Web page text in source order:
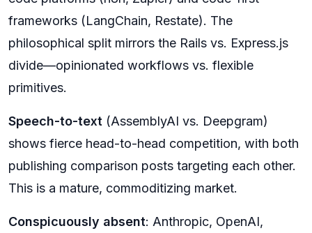
frameworks (LangChain, Restate). The
philosophical split mirrors the Rails vs. Express.js
divide—opinionated workflows vs. flexible
primitives.
Speech-to-text (AssemblyAI vs. Deepgram)
shows fierce head-to-head competition, with both
publishing comparison posts targeting each other.
This is a mature, commoditizing market.
Conspicuously absent: Anthropic, OpenAI,